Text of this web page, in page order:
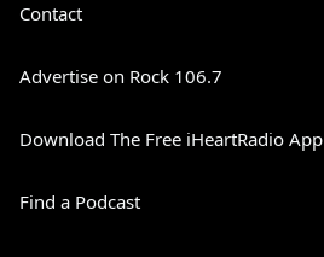
Contact
Advertise on Rock 106.7
Download The Free iHeartRadio App
Find a Podcast